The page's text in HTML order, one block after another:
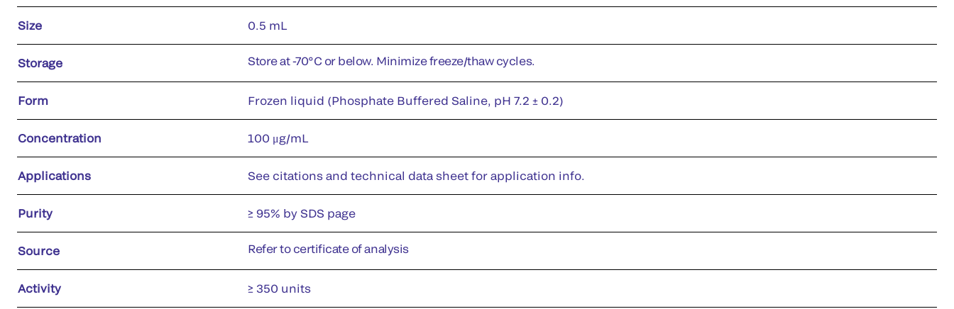
Size 0.5 mL
Storage Store at -70°C or below. Minimize freeze/thaw cycles.
Form Frozen liquid (Phosphate Buffered Saline, pH 7.2 ± 0.2)
Concentration 100 μg/mL
Applications See citations and technical data sheet for application info.
Purity ≥ 95% by SDS page
Source Refer to certificate of analysis
Activity ≥ 350 units